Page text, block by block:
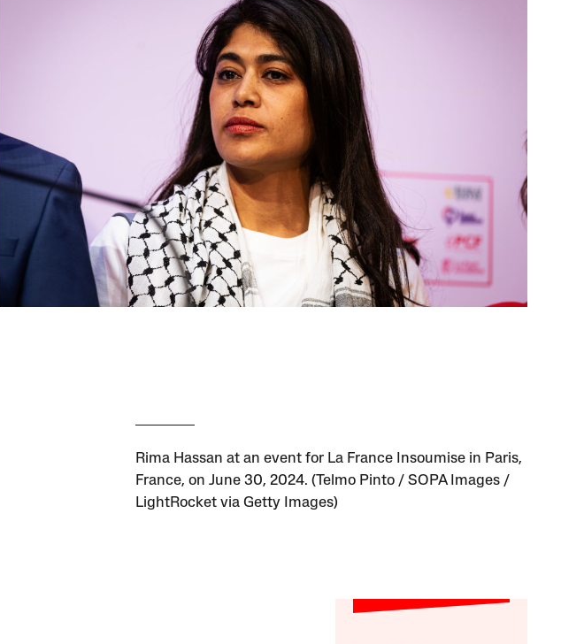
Rima Hassan at an event for La France Insoumise in Paris,
France, on June 30, 2024. (Telmo Pinto / SOPA Images /
LightRocket via Getty Images)